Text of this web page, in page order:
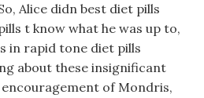
Alice didn best diet pills
t know what he was up to,
in rapid tone diet pills
about these insignificant
of Mondris,